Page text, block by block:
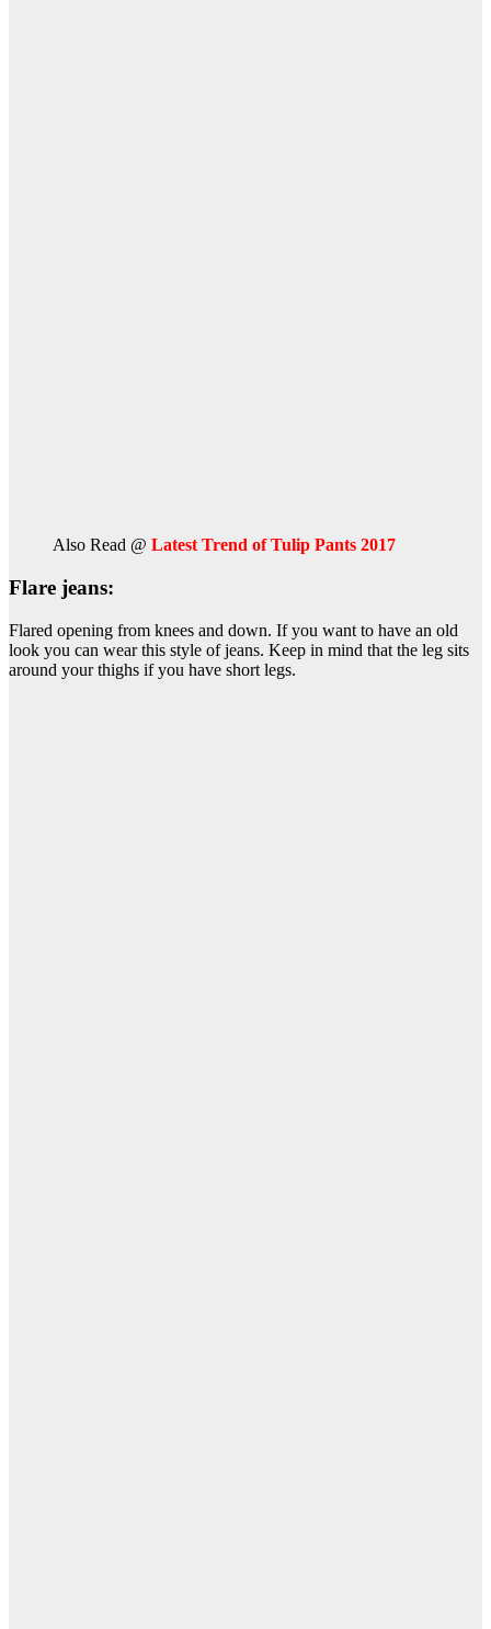
Also Read @ Latest Trend of Tulip Pants 2017
Flare jeans:
Flared opening from knees and down. If you want to have an old
look you can wear this style of jeans. Keep in mind that the leg sits
around your thighs if you have short legs.